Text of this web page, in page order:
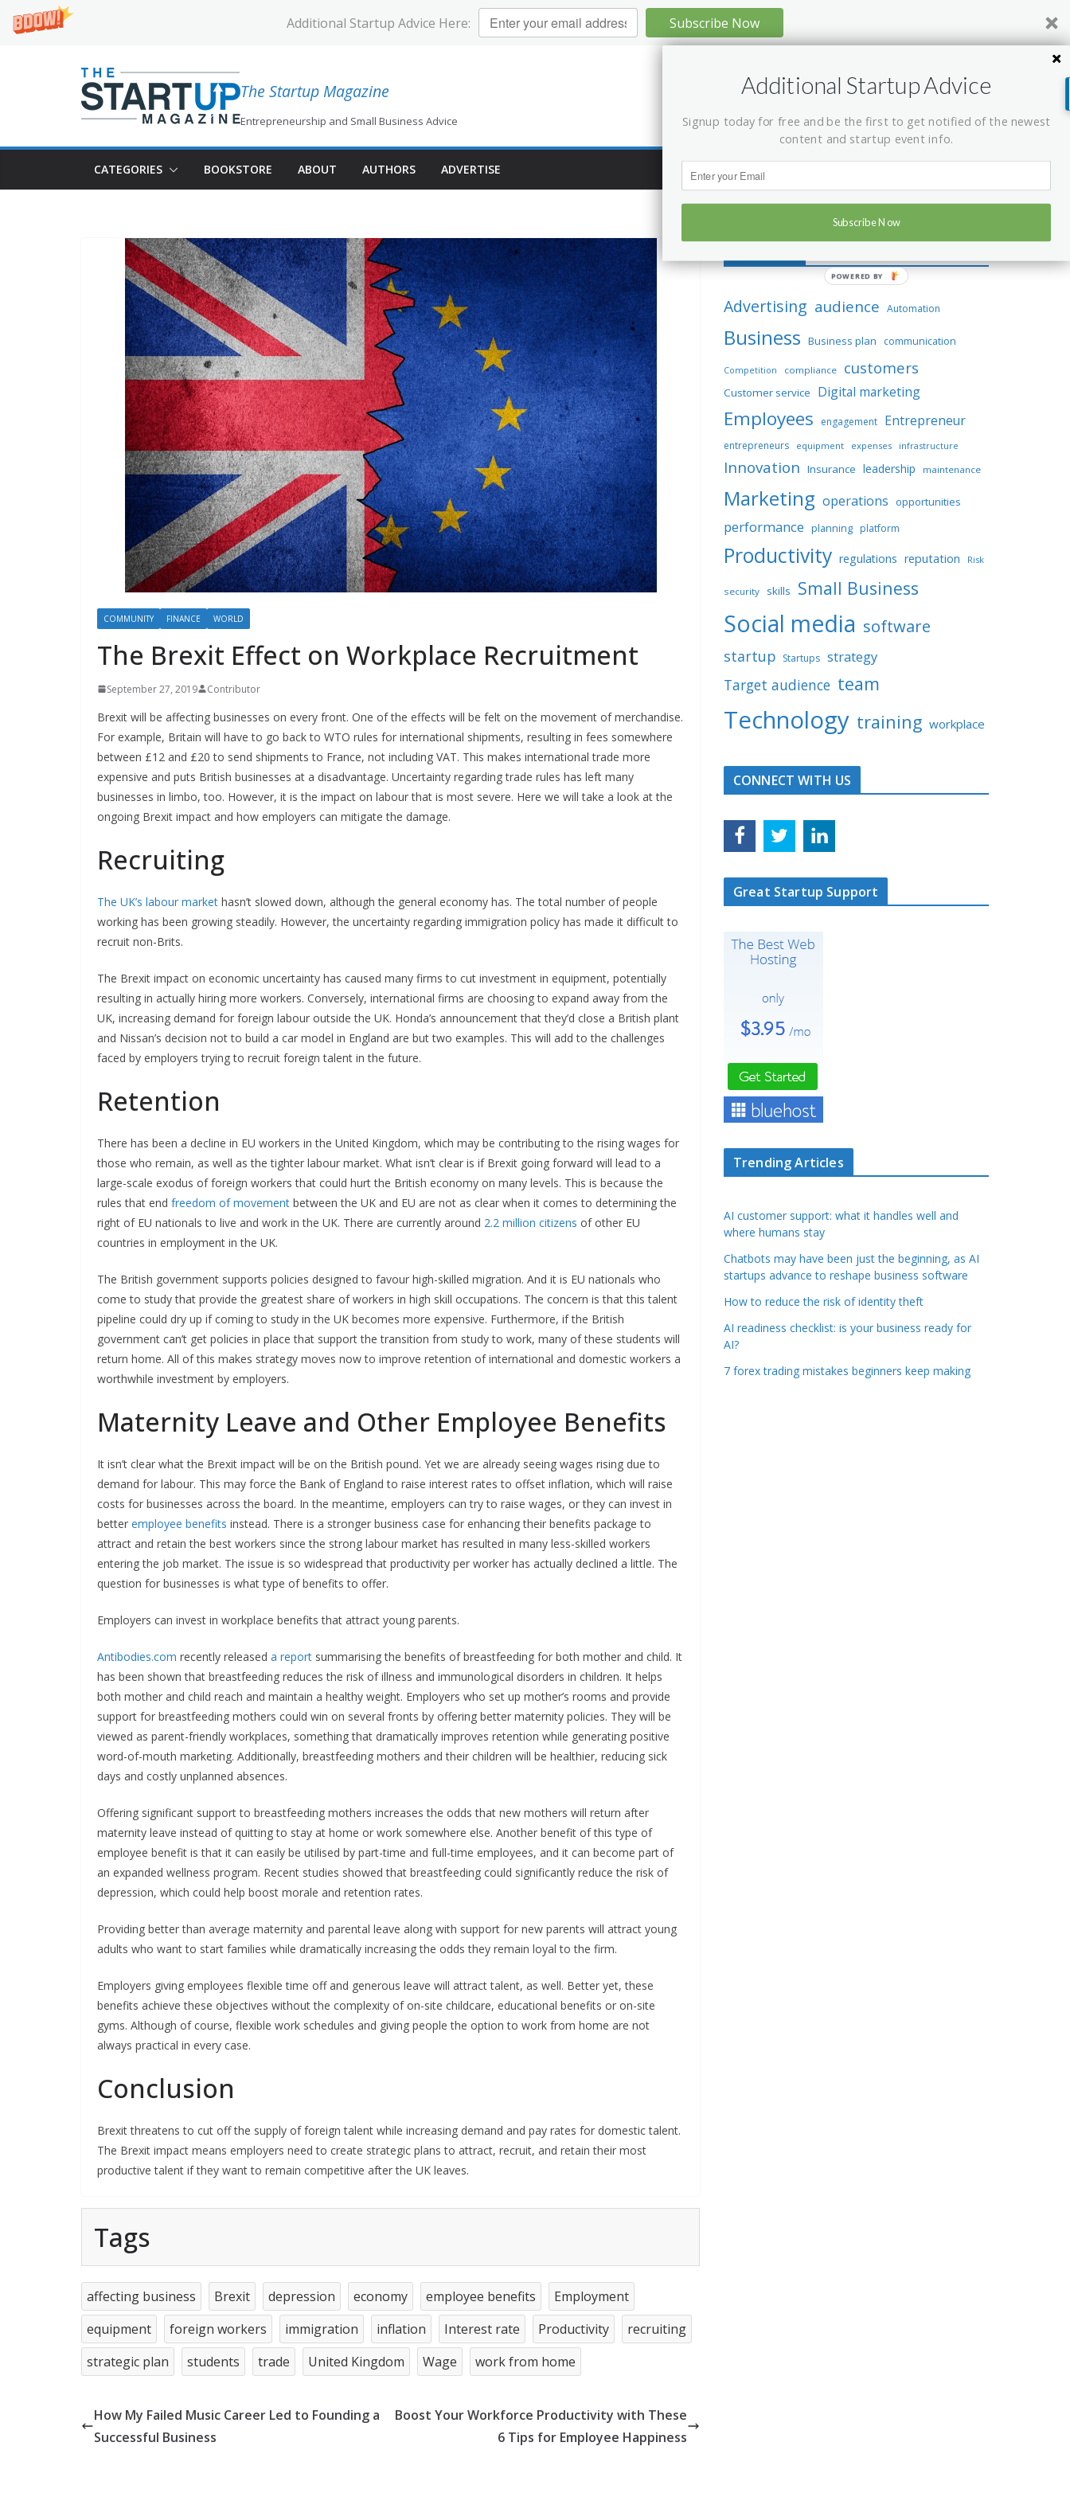
Additional Startup Advice Here:
Subscribe Now
The Startup Magazine
Entrepreneurship and Small Business Advice
CATEGORIES BOOKSTORE ABOUT AUTHORS ADVERTISE
COMMUNITY FINANCE WORLD
The Brexit Effect on Workplace Recruitment
September 27, 2019 Contributor
Brexit will be affecting businesses on every front. One of the effects will be felt on the movement of merchandise.
For example, Britain will have to go back to WTO rules for international shipments, resulting in fees somewhere
between £12 and £20 to send shipments to France, not including VAT. This makes international trade more
expensive and puts British businesses at a disadvantage. Uncertainty regarding trade rules has left many
businesses in limbo, too. However, it is the impact on labour that is most severe. Here we will take a look at the
ongoing Brexit impact and how employers can mitigate the damage.
Recruiting
The UK’s labour market hasn’t slowed down, although the general economy has. The total number of people
working has been growing steadily. However, the uncertainty regarding immigration policy has made it difficult to
recruit non-Brits.
The Brexit impact on economic uncertainty has caused many firms to cut investment in equipment, potentially
resulting in actually hiring more workers. Conversely, international firms are choosing to expand away from the
UK, increasing demand for foreign labour outside the UK. Honda’s announcement that they’d close a British plant
and Nissan’s decision not to build a car model in England are but two examples. This will add to the challenges
faced by employers trying to recruit foreign talent in the future.
Retention
There has been a decline in EU workers in the United Kingdom, which may be contributing to the rising wages for
those who remain, as well as the tighter labour market. What isn’t clear is if Brexit going forward will lead to a
large-scale exodus of foreign workers that could hurt the British economy on many levels. This is because the
rules that end freedom of movement between the UK and EU are not as clear when it comes to determining the
right of EU nationals to live and work in the UK. There are currently around 2.2 million citizens of other EU
countries in employment in the UK.
The British government supports policies designed to favour high-skilled migration. And it is EU nationals who
come to study that provide the greatest share of workers in high skill occupations. The concern is that this talent
pipeline could dry up if coming to study in the UK becomes more expensive. Furthermore, if the British
government can’t get policies in place that support the transition from study to work, many of these students will
return home. All of this makes strategy moves now to improve retention of international and domestic workers a
worthwhile investment by employers.
Maternity Leave and Other Employee Benefits
It isn’t clear what the Brexit impact will be on the British pound. Yet we are already seeing wages rising due to
demand for labour. This may force the Bank of England to raise interest rates to offset inflation, which will raise
costs for businesses across the board. In the meantime, employers can try to raise wages, or they can invest in
better employee benefits instead. There is a stronger business case for enhancing their benefits package to
attract and retain the best workers since the strong labour market has resulted in many less-skilled workers
entering the job market. The issue is so widespread that productivity per worker has actually declined a little. The
question for businesses is what type of benefits to offer.
Employers can invest in workplace benefits that attract young parents.
Antibodies.com recently released a report summarising the benefits of breastfeeding for both mother and child. It
has been shown that breastfeeding reduces the risk of illness and immunological disorders in children. It helps
both mother and child reach and maintain a healthy weight. Employers who set up mother’s rooms and provide
support for breastfeeding mothers could win on several fronts by offering better maternity policies. They will be
viewed as parent-friendly workplaces, something that dramatically improves retention while generating positive
word-of-mouth marketing. Additionally, breastfeeding mothers and their children will be healthier, reducing sick
days and costly unplanned absences.
Offering significant support to breastfeeding mothers increases the odds that new mothers will return after
maternity leave instead of quitting to stay at home or work somewhere else. Another benefit of this type of
employee benefit is that it can easily be utilised by part-time and full-time employees, and it can become part of
an expanded wellness program. Recent studies showed that breastfeeding could significantly reduce the risk of
depression, which could help boost morale and retention rates.
Providing better than average maternity and parental leave along with support for new parents will attract young
adults who want to start families while dramatically increasing the odds they remain loyal to the firm.
Employers giving employees flexible time off and generous leave will attract talent, as well. Better yet, these
benefits achieve these objectives without the complexity of on-site childcare, educational benefits or on-site
gyms. Although of course, flexible work schedules and giving people the option to work from home are not
always practical in every case.
Conclusion
Brexit threatens to cut off the supply of foreign talent while increasing demand and pay rates for domestic talent.
The Brexit impact means employers need to create strategic plans to attract, recruit, and retain their most
productive talent if they want to remain competitive after the UK leaves.
Tags
affecting business Brexit depression economy employee benefits
Employment
equipment
foreign workers immigration inflation Interest rate Productivity
recruiting
strategic plan
students trade United Kingdom Wage work from home
How My Failed Music Career Led to Founding a
Successful Business
Boost Your Workforce Productivity with These
6 Tips for Employee Happiness
Advertising audience Automation
Business Business plan communication
Competition compliance customers
Customer service Digital marketing
Employees engagement Entrepreneur
entrepreneurs equipment expenses infrastructure
Innovation Insurance leadership maintenance
Marketing operations opportunities
performance planning platform
Productivity regulations reputation Risk
security skills Small Business
Social media software
startup Startups strategy
Target audience team
Technology training workplace
CONNECT WITH US
Great Startup Support
Trending Articles
AI customer support: what it handles well and
where humans stay
Chatbots may have been just the beginning, as AI
startups advance to reshape business software
How to reduce the risk of identity theft
AI readiness checklist: is your business ready for
AI?
7 forex trading mistakes beginners keep making
Additional Startup Advice
Signup today for free and be the first to get notified of the newest
content and startup event info.
Subscribe Now
P
W
R
E
Y